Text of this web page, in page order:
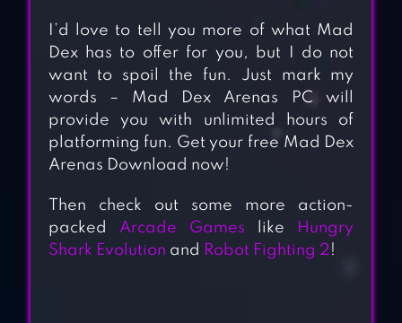
I’d love to tell you more of what Mad
Dex has to offer for you, but I do not
want to spoil the fun. Just mark my
words – Mad Dex Arenas PC will
provide you with unlimited hours of
platforming fun. Get your free Mad Dex
Arenas Download now!
Then check out some more action-
packed Arcade Games like
Hungry
Shark Evolution and Robot Fighting 2!